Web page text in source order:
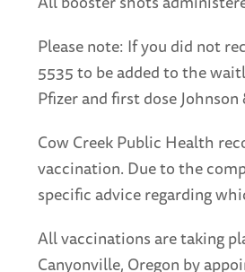
Please note: If you did not
5535 to be added to the
Pfizer and first dose
Cow Creek Public Health
vaccination. Due to the
specific advice regarding
All vaccinations are taking
Canyonville, Oregon by